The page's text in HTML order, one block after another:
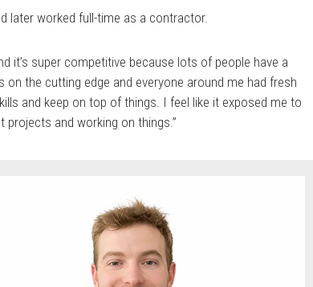
later worked full-time as a contractor.
it’s super competitive because lots of people have a
on the cutting edge and everyone around me had fresh
and keep on top of things. I feel like it exposed me to
and working on things.”